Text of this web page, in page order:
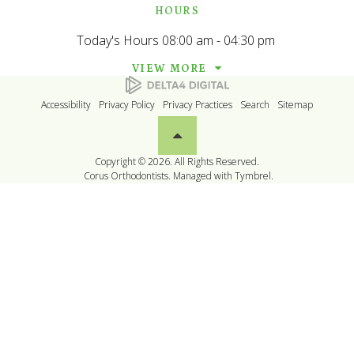
HOURS
Today's Hours 08:00 am - 04:30 pm
VIEW MORE
Accessibility Privacy Policy Privacy Practices Search Sitemap
Back to top
Copyright © 2026. All Rights Reserved.
Corus Orthodontists. Managed with Tymbrel.